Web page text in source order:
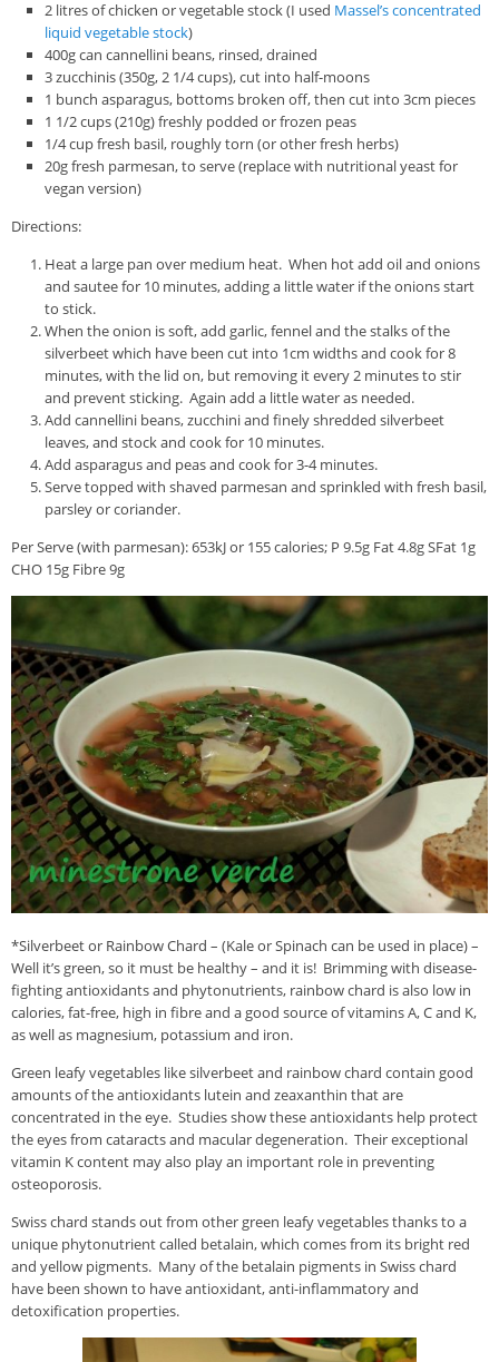
2 litres of chicken or vegetable stock (I used Massel’s concentrated
liquid vegetable stock)
400g can cannellini beans, rinsed, drained
3 zucchinis (350g, 2 1/4 cups), cut into half-moons
1 bunch asparagus, bottoms broken off, then cut into 3cm pieces
1 1/2 cups (210g) freshly podded or frozen peas
1/4 cup fresh basil, roughly torn (or other fresh herbs)
20g fresh parmesan, to serve (replace with nutritional yeast for
vegan version)
Directions:
Heat a large pan over medium heat. When hot add oil and onions
and sautee for 10 minutes, adding a little water if the onions start
to stick.
When the onion is soft, add garlic, fennel and the stalks of the
silverbeet which have been cut into 1cm widths and cook for 8
minutes, with the lid on, but removing it every 2 minutes to stir
and prevent sticking. Again add a little water as needed.
Add cannellini beans, zucchini and finely shredded silverbeet
leaves, and stock and cook for 10 minutes.
Add asparagus and peas and cook for 3-4 minutes.
Serve topped with shaved parmesan and sprinkled with fresh basil,
parsley or coriander.
Per Serve (with parmesan): 653kJ or 155 calories; P 9.5g Fat 4.8g SFat 1g
CHO 15g Fibre 9g
*Silverbeet or Rainbow Chard – (Kale or Spinach can be used in place) –
Well it’s green, so it must be healthy – and it is! Brimming with disease-
fighting antioxidants and phytonutrients, rainbow chard is also low in
calories, fat-free, high in fibre and a good source of vitamins A, C and K,
as well as magnesium, potassium and iron.
Green leafy vegetables like silverbeet and rainbow chard contain good
amounts of the antioxidants lutein and zeaxanthin that are
concentrated in the eye. Studies show these antioxidants help protect
the eyes from cataracts and macular degeneration. Their exceptional
vitamin K content may also play an important role in preventing
osteoporosis.
Swiss chard stands out from other green leafy vegetables thanks to a
unique phytonutrient called betalain, which comes from its bright red
and yellow pigments. Many of the betalain pigments in Swiss chard
have been shown to have antioxidant, anti-inflammatory and
detoxification properties.